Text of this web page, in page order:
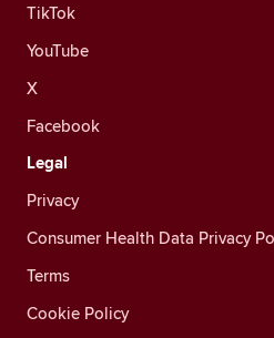
TikTok
YouTube
X
Facebook
Legal
Privacy
Consumer Health Data Privacy
Terms
Cookie Policy